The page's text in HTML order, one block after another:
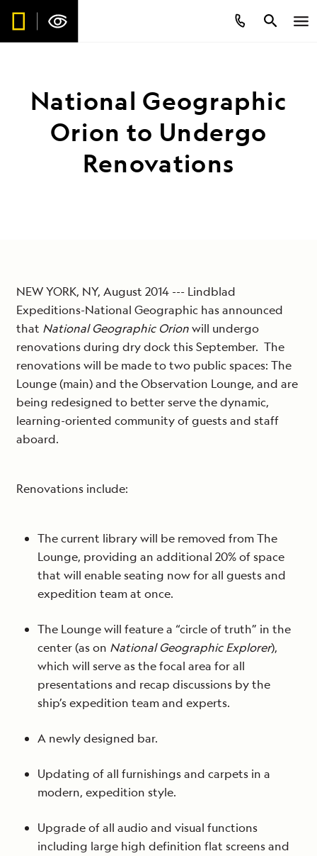
National Geographic
Orion to Undergo
Renovations
NEW YORK, NY, August 2014 --- Lindblad
Expeditions-National Geographic has announced
that National Geographic Orionwill undergo
renovations during dry dock this September. The
renovations will be made to two public spaces: The
Lounge (main) and the Observation Lounge, and are
being redesigned to better serve the dynamic,
learning-oriented community of guests and staff
aboard.
Renovations include:
The current library will be removed from The
Lounge, providing an additional 20% of space
that will enable seating now for all guests and
expedition team at once.
The Lounge will feature a “circle of truth” in the
center (as on National Geographic Explorer),
which will serve as the focal area for all
presentations and recap discussions by the
ship’s expedition team and experts.
A newly designed bar.
Updating of all furnishings and carpets in a
modern, expedition style.
Upgrade of all audio and visual functions
including large high definition flat screens and